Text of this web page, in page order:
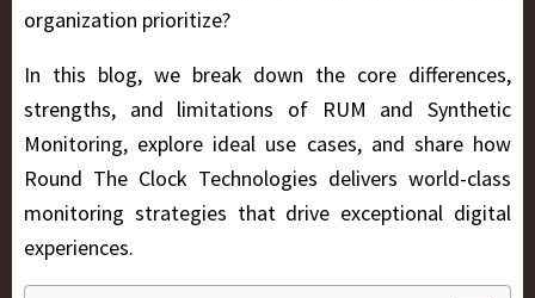
organization prioritize?
In this blog, we break down the core differences,
strengths, and limitations of RUM and Synthetic
Monitoring, explore ideal use cases, and share how
Round The Clock Technologies delivers world-class
monitoring strategies that drive exceptional digital
experiences.